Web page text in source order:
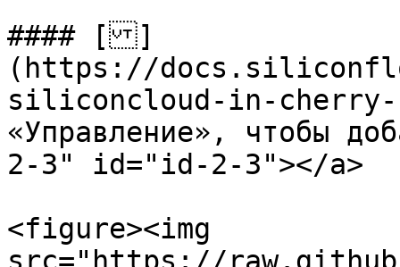
#### []
(https://
siliconcloud-in-cherry-
«Управление», чтобы
2-3" id="id-2-3"></a>
<figure><img